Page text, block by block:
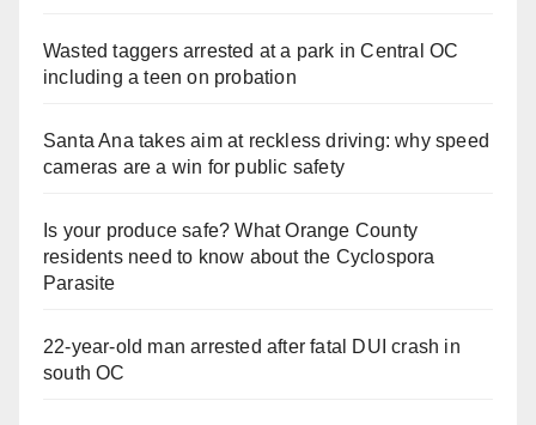
Wasted taggers arrested at a park in Central OC
including a teen on probation
Santa Ana takes aim at reckless driving: why speed
cameras are a win for public safety
Is your produce safe? What Orange County
residents need to know about the Cyclospora
Parasite
22-year-old man arrested after fatal DUI crash in
south OC